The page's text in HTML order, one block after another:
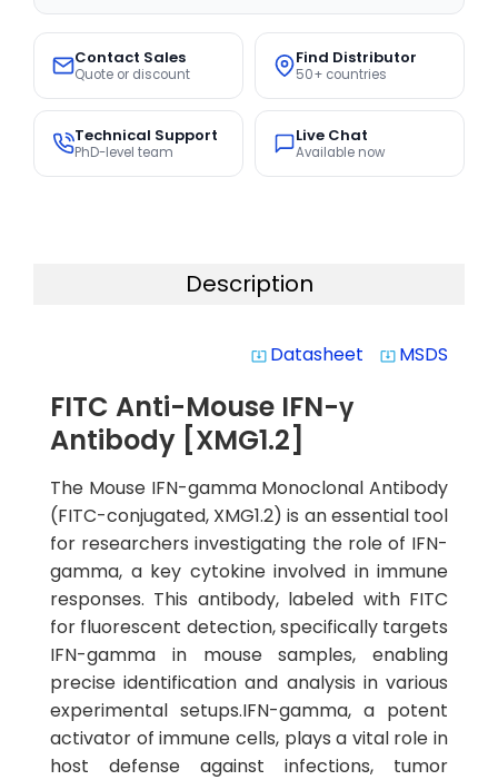
Contact Sales
Quote or discount
Find Distributor
50+ countries
Technical Support
PhD-level team
Live Chat
Available now
Description
system_update_alt Datasheet system_update_alt MSDS
FITC Anti-Mouse IFN-γ
Antibody [XMG1.2]
The Mouse IFN-gamma Monoclonal Antibody
(FITC-conjugated, XMG1.2) is an essential tool
for researchers investigating the role of IFN-
gamma, a key cytokine involved in immune
responses. This antibody, labeled with FITC
for fluorescent detection, specifically targets
IFN-gamma in mouse samples, enabling
precise identification and analysis in various
experimental setups.IFN-gamma, a potent
activator of immune cells, plays a vital role in
host defense against infections, tumor